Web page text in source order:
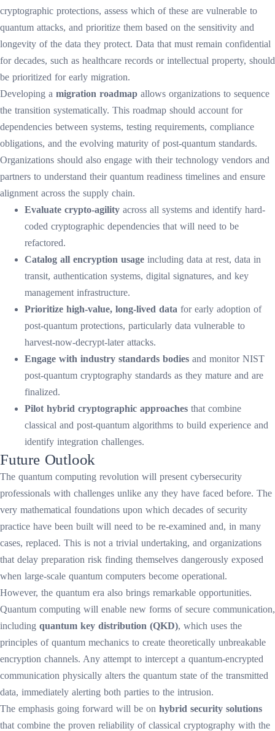
cryptographic protections, assess which of these are vulnerable to
quantum attacks, and prioritize them based on the sensitivity and
longevity of the data they protect. Data that must remain confidential
for decades, such as healthcare records or intellectual property, should
be prioritized for early migration.
Developing a migration roadmap allows organizations to sequence
the transition systematically. This roadmap should account for
dependencies between systems, testing requirements, compliance
obligations, and the evolving maturity of post-quantum standards.
Organizations should also engage with their technology vendors and
partners to understand their quantum readiness timelines and ensure
alignment across the supply chain.
Evaluate crypto-agility across all systems and identify hard-
coded cryptographic dependencies that will need to be
refactored.
Catalog all encryption usage including data at rest, data in
transit, authentication systems, digital signatures, and key
management infrastructure.
Prioritize high-value, long-lived data for early adoption of
post-quantum protections, particularly data vulnerable to
harvest-now-decrypt-later attacks.
Engage with industry standards bodies and monitor NIST
post-quantum cryptography standards as they mature and are
finalized.
Pilot hybrid cryptographic approaches that combine
classical and post-quantum algorithms to build experience and
identify integration challenges.
Future Outlook
The quantum computing revolution will present cybersecurity
professionals with challenges unlike any they have faced before. The
very mathematical foundations upon which decades of security
practice have been built will need to be re-examined and, in many
cases, replaced. This is not a trivial undertaking, and organizations
that delay preparation risk finding themselves dangerously exposed
when large-scale quantum computers become operational.
However, the quantum era also brings remarkable opportunities.
Quantum computing will enable new forms of secure communication,
including quantum key distribution (QKD), which uses the
principles of quantum mechanics to create theoretically unbreakable
encryption channels. Any attempt to intercept a quantum-encrypted
communication physically alters the quantum state of the transmitted
data, immediately alerting both parties to the intrusion.
The emphasis going forward will be on hybrid security solutions
that combine the proven reliability of classical cryptography with the